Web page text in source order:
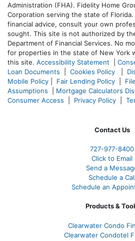
Administration (FHA). Fidelity Home
Corporation serving the state of
financial advice, consult your own
sought. This site is not authorized by
Department of Financial Services. No
for properties in the state of New York
this site. Accessibility Statement
Loan Documents
Cookies Policy
Mobile Policy
Fair Lending Policy
Assumptions
Mortgage Calculators
Consumer Access
Privacy Policy
Contact Us
727-977-8400
Click to Email
Send a
Schedule a Call
Schedule an
Products &
Clearwater Condo
Clearwater Condotel